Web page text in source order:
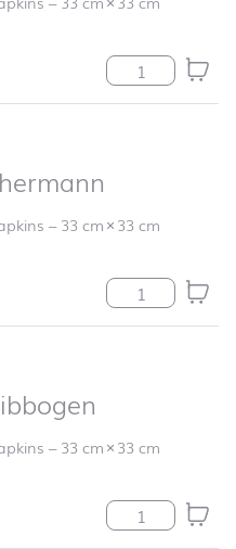
Pyramide
–33 cm×33 cm
Räuchermann
–33 cm×33 cm
Schwibbogen